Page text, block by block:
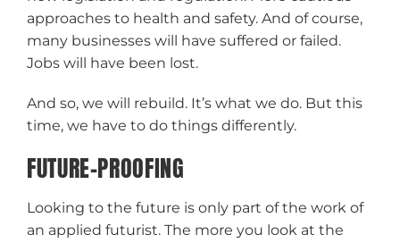
approaches to health and safety. And of course,
many businesses will have suffered or failed.
Jobs will have been lost.
And so, we will rebuild. It’s what we do. But this
time, we have to do things differently.
FUTURE-PROOFING
Looking to the future is only part of the work of
an applied futurist. The more you look at the